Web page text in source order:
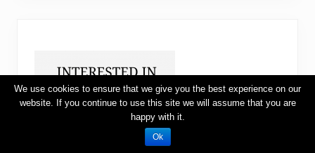
We use cookies to ensure that we give you the best experience on our
website. If you continue to use this site we will assume that you are
happy with it.
Ok